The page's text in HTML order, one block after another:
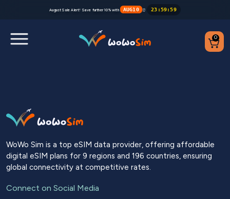
Help Center
Blog
Contact us
August Sale Alert! Save further 10% with AUG10 ⏰ 23 : 59: 59
0
WoWo Sim is a top eSIM data provider, offering affordable
digital eSIM plans for 9 regions and 196 countries, ensuring
global connectivity at competitive rates.
Connect on Social Media